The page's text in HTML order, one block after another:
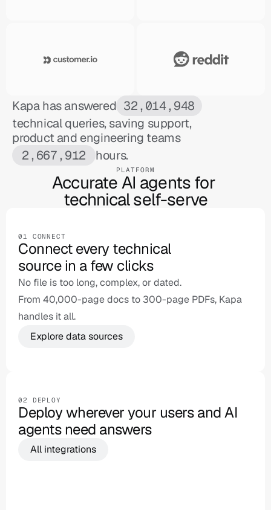
Kapa has answered 32,014,948
technical queries, saving support,
product and engineering teams
2,667,912
hours.
PLATFORM
Accurate AI agents for
technical self-serve
01 CONNECT
Connect every technical
source in a few clicks
No file is too long, complex, or dated.
From 40,000-page docs to 300-page PDFs, Kapa
handles it all.
Explore data sources
02 DEPLOY
Deploy wherever your users and AI
agents need answers
All integrations